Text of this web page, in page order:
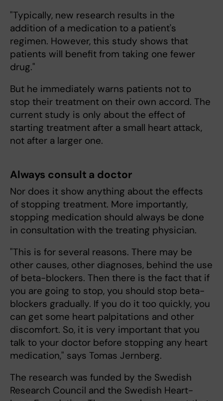
"Typically, new research results in the
addition of a medication to a patient's
regimen. However, this study shows that
patients will benefit from taking one fewer
drug."
But he immediately warns patients not to
stop their treatment on their own accord. The
current study is only about the effect of
starting treatment after a small heart attack,
not after a larger one.
Always consult a doctor
Nor does it show anything about the effects
of stopping treatment. More importantly,
stopping medication should always be done
in consultation with the treating physician.
"This is for several reasons. There may be
other causes, other diagnoses, behind the use
of beta-blockers. Then there is the fact that if
you are going to stop, you should stop beta-
blockers gradually. If you do it too quickly, you
can get some heart palpitations and other
discomfort. So, it is very important that you
talk to your doctor before stopping any heart
medication," says Tomas Jernberg.
The research was funded by the Swedish
Research Council and the Swedish Heart-